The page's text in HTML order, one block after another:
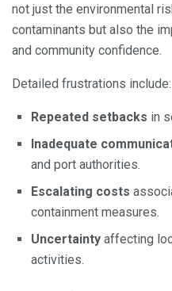
not just the environmental
contaminants but also the
and community confidence.
Detailed frustrations include:
Repeated setbacks in
Inadequate
and port authorities.
Escalating costs
containment measures.
Uncertainty affecting
activities.